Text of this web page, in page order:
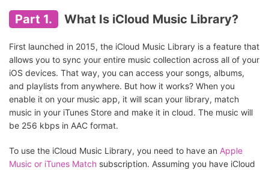
Part 1. What Is iCloud Music Library?
First launched in 2015, the iCloud Music Library is a feature that
allows you to sync your entire music collection across all of your
iOS devices. That way, you can access your songs, albums,
and playlists from anywhere. But how it works? When you
enable it on your music app, it will scan your library, match
music in your iTunes Store and make it in cloud. The music will
be 256 kbps in AAC format.
To use the iCloud Music Library, you need to have an Apple
Music or iTunes Match subscription. Assuming you have iCloud